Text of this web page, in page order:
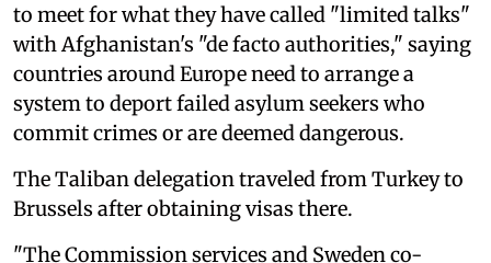
to meet for what they have called "limited talks"
with Afghanistan's "de facto authorities," saying
countries around Europe need to arrange a
system to deport failed asylum seekers ⁠who
commit crimes or are deemed dangerous.
The Taliban delegation traveled from Turkey to
Brussels after obtaining visas there.
"The Commission services and Sweden co-